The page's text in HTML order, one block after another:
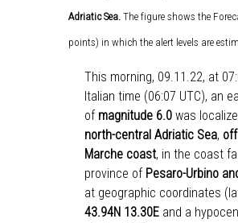
Adriatic Sea. The figure shows the
points) in which the alert levels are
This morning, 09.11.22, at
Italian time (06:07 UTC), an
of magnitude 6.0 was
north-central Adriatic Sea,
Marche coast, in the coast
province of Pesaro-Urbino
at geographic coordinates
43.94N 13.30E and a